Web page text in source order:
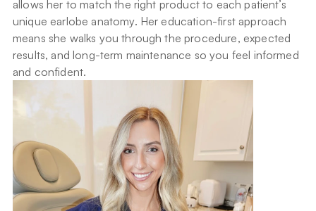
allows her to match the right product to each patient’s
unique earlobe anatomy. Her education-first approach
means she walks you through the procedure, expected
results, and long-term maintenance so you feel informed
and confident.